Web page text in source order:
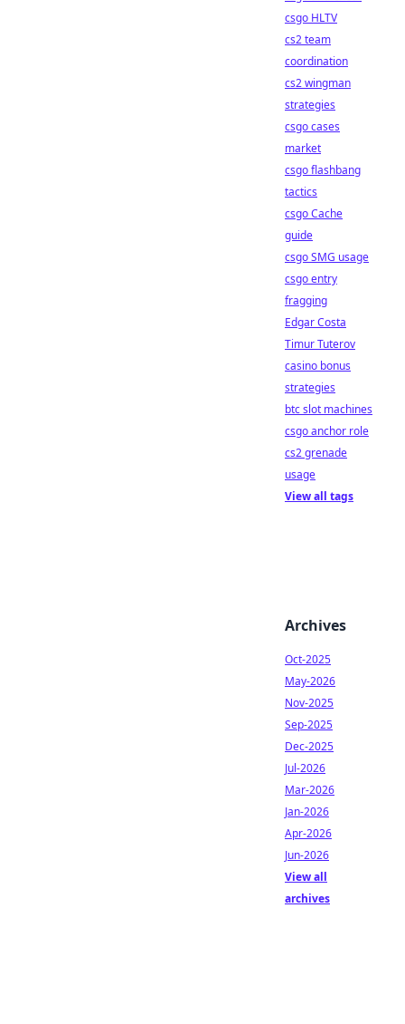
csgo HLTV
cs2 team
coordination
cs2 wingman
strategies
csgo cases
market
csgo flashbang
tactics
csgo Cache
guide
csgo SMG usage
csgo entry
fragging
Edgar Costa
Timur Tuterov
casino bonus
strategies
btc slot machines
csgo anchor role
cs2 grenade
usage
View all tags
Archives
Oct-2025
May-2026
Nov-2025
Sep-2025
Dec-2025
Jul-2026
Mar-2026
Jan-2026
Apr-2026
Jun-2026
View all
archives